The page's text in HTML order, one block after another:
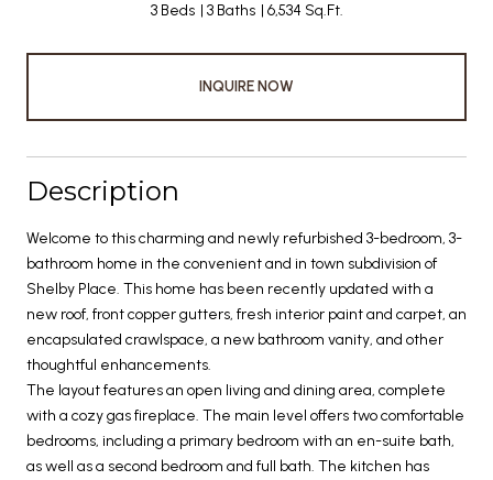
3 Beds 3 Baths 6,534 Sq.Ft.
INQUIRE NOW
Description
Welcome to this charming and newly refurbished 3-bedroom, 3-
bathroom home in the convenient and in town subdivision of
Shelby Place. This home has been recently updated with a
new roof, front copper gutters, fresh interior paint and carpet, an
encapsulated crawlspace, a new bathroom vanity, and other
thoughtful enhancements.
The layout features an open living and dining area, complete
with a cozy gas fireplace. The main level offers two comfortable
bedrooms, including a primary bedroom with an en-suite bath,
as well as a second bedroom and full bath. The kitchen has